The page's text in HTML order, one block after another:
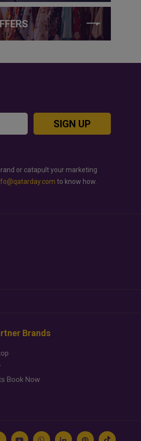
SIGN UP
or catapult your marketing
to know how.
Brands
Book Now